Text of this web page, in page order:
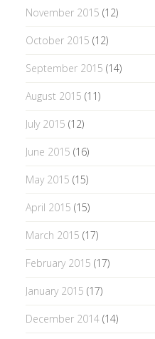
November 2015 (12)
October 2015 (12)
September 2015 (14)
August 2015 (11)
July 2015 (12)
June 2015 (16)
May 2015 (15)
April 2015 (15)
March 2015 (17)
February 2015 (17)
January 2015 (17)
December 2014(14)